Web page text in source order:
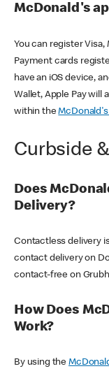
McDonald's
You can register Visa,
Payment cards
have an iOS device,
Wallet, Apple Pay will
within the
Curbside
Does
Delivery?
Contactless delivery
contact delivery on
contact-free on
How Does
Work?
By using the